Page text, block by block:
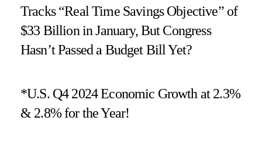
Tracks “Real Time Savings Objective” of
$33 Billion in January, But Congress
Hasn’t Passed a Budget Bill Yet?
*U.S. Q4 2024 Economic Growth at 2.3%
& 2.8% for the Year!